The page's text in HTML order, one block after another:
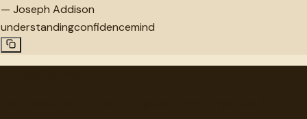
— Joseph Addison
understandingconfidencemind